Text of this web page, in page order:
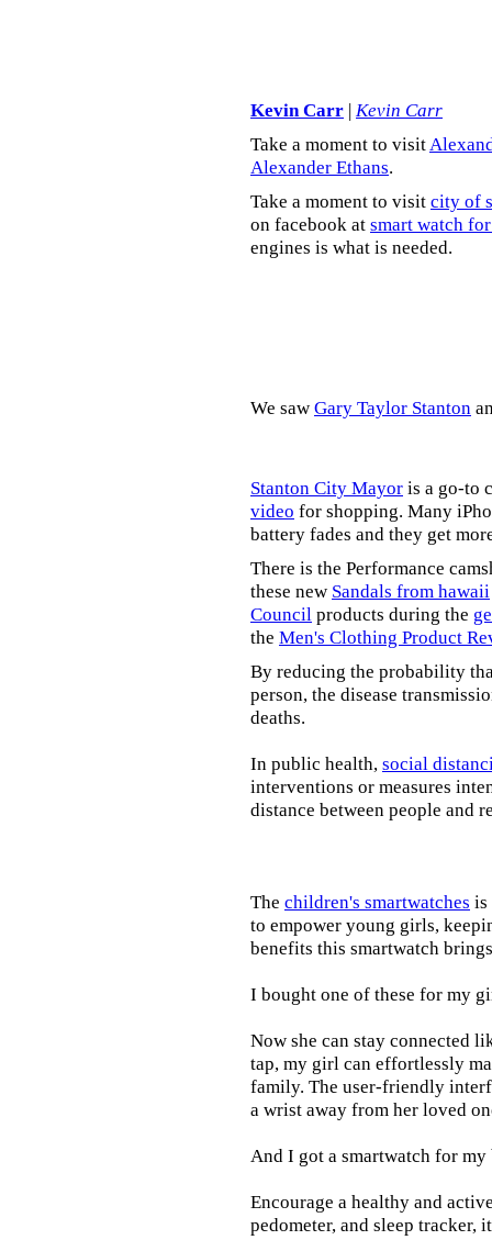
Kevin Carr | Kevin Carr
Take a moment to visit
Alexander Ethans.
Take a moment to visit city of
on facebook at smart watch
engines is what is needed.
We saw Gary Taylor Stanton
Stanton City Mayor is a go-to
video for shopping. Many
battery fades and they get
There is the Performance
these new Sandals from hawaii
Council products during the
the Men's Clothing Product
By reducing the probability
person, the disease
deaths.
In public health, social
interventions or measures
distance between people and
The children's smartwatches is
to empower young girls,
benefits this smartwatch
I bought one of these for my
Now she can stay connected
tap, my girl can effortlessly
family. The user-friendly
a wrist away from her loved
And I got a smartwatch for
Encourage a healthy and
pedometer, and sleep